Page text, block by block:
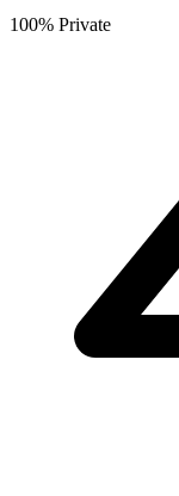
100% Private